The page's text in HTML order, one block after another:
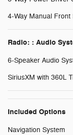
4-Way Manual
Radio: : Audio
6-Speaker Audio
SiriusXM with 360L
Included Options
Navigation System